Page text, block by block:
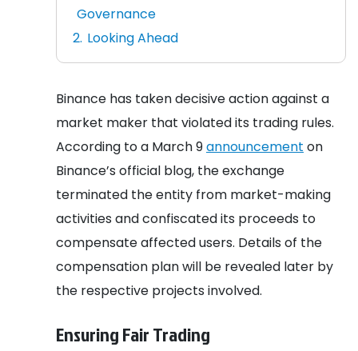
Governance
Looking Ahead
Binance has taken decisive action against a
market maker that violated its trading rules.
According to a March 9announcement on
Binance’s official blog, the exchange
terminated the entity from market-making
activities and confiscated its proceeds to
compensate affected users. Details of the
compensation plan will be revealed later by
the respective projects involved.
Ensuring Fair Trading